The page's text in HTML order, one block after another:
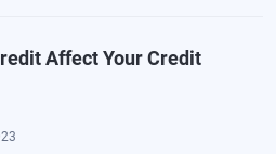
Affect Your Credit